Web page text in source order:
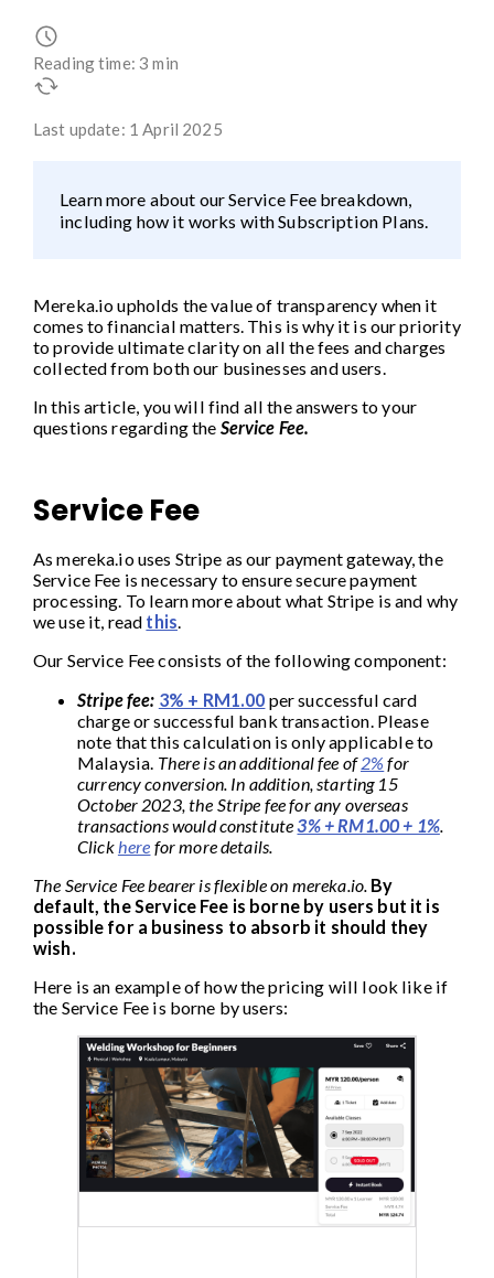
Reading time: 3 min
Last update: 1 April 2025
Learn more about our Service Fee breakdown,
including how it works with Subscription Plans.
Mereka.io upholds the value of transparency when it
comes to financial matters. This is why it is our priority
to provide ultimate clarity on all the fees and charges
collected from both our businesses and users.
In this article, you will find all the answers to your
questions regarding the Service Fee.
Service Fee
As mereka.io uses Stripe as our payment gateway, the
Service Fee is necessary to ensure secure payment
processing. To learn more about what Stripe is and why
we use it, read this.
Our Service Fee consists of the following component:
Stripe fee: 3% + RM1.00 per successful card
charge or successful bank transaction. Please
note that this calculation is only applicable to
Malaysia. There is an additional fee of2% for
currency conversion. In addition, starting 15
October 2023, the Stripe fee for any overseas
transactions would constitute3% + RM1.00 + 1%.
Click here for more details.
The Service Fee bearer is flexible on mereka.io. By
default, the Service Fee is borne by users but it is
possible for a business to absorb it should they
wish.
Here is an example of how the pricing will look like if
the Service Fee is borne by users: